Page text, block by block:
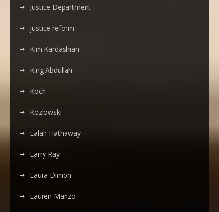
Justice Department
justice reform
Kim Kardashian
King Abdullah
Koch
Kozlowski
Lalah Hathaway
Larry Ray
Laura Dimon
Lauren Manzo